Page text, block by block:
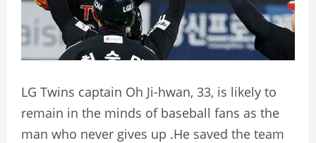
LG Twins captain Oh Ji-hwan, 33, is likely to
remain in the minds of baseball fans as the
man who never gives up .He saved the team